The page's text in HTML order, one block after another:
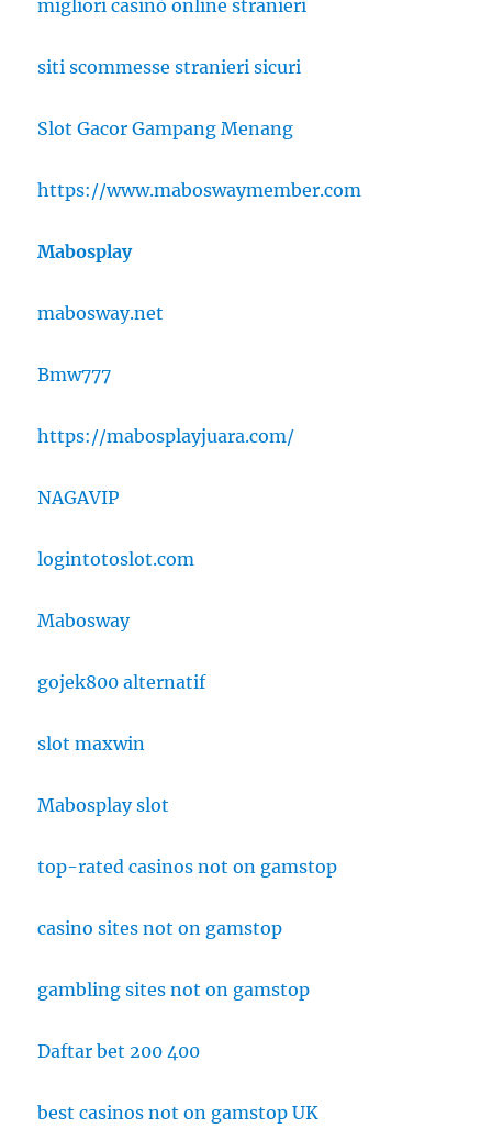
migliori casinò online stranieri
siti scommesse stranieri sicuri
Slot Gacor Gampang Menang
https://www.maboswaymember.com
Mabosplay
mabosway.net
Bmw777
https://mabosplayjuara.com/
NAGAVIP
logintotoslot.com
Mabosway
gojek800 alternatif
slot maxwin
Mabosplay slot
top-rated casinos not on gamstop
casino sites not on gamstop
gambling sites not on gamstop
Daftar bet 200 400
best casinos not on gamstop UK